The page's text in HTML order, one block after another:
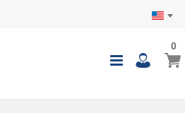
Toggle
My
00